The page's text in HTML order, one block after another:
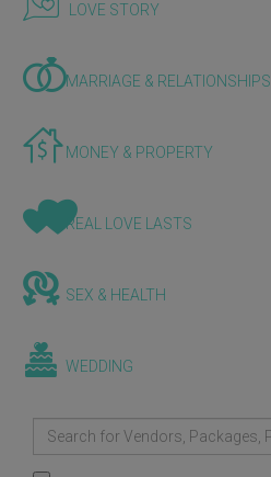
LOVE STORY
MARRIAGE & RELATIONSHIPS
MONEY & PROPERTY
REAL LOVE LASTS
SEX & HEALTH
WEDDING